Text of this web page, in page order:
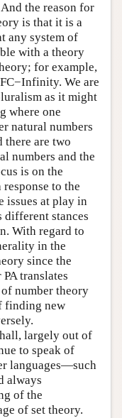
the reason for
is that it is a
any system of
with a theory
for example,
We are
as it might
where one
natural numbers
there are two
numbers and the
is on the
to the
issues at play in
different stances
With regard to
in the
since the
translates
number theory
finding new
largely out of
to speak of
languages—such
always
of the
of set theory.